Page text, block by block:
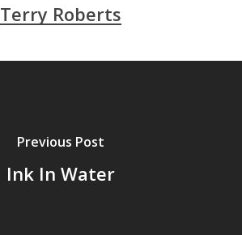
Terry Roberts
Previous Post
Ink In Water